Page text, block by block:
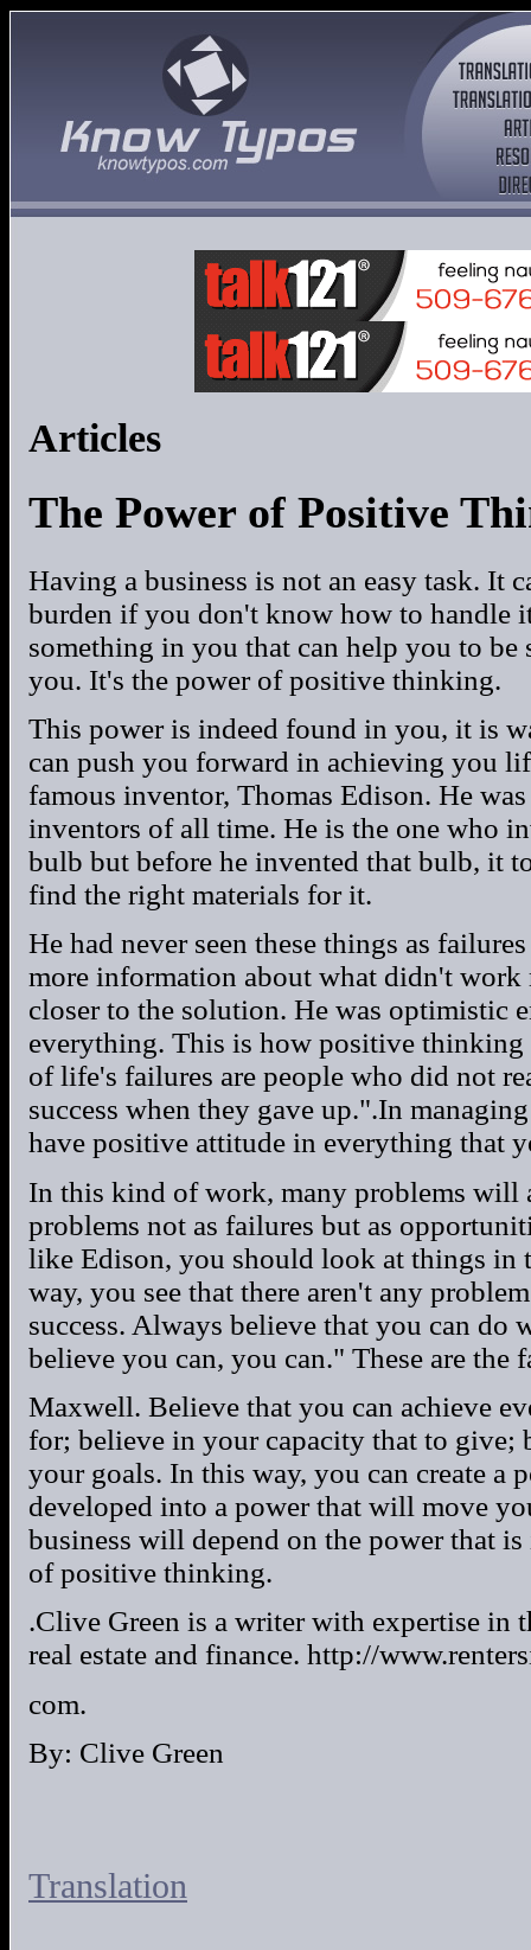
Articles
The Power of Positive
Having a business is not an easy task. It
burden if you don't know how to handle
something in you that can help you to be
you. It's the power of positive thinking.
This power is indeed found in you, it is
can push you forward in achieving you
famous inventor, Thomas Edison. He
inventors of all time. He is the one who
bulb but before he invented that bulb, it
find the right materials for it.
He had never seen these things as
more information about what didn't
closer to the solution. He was optimistic
everything. This is how positive
of life's failures are people who did not
success when they gave up.".In
have positive attitude in everything that
In this kind of work, many problems will
problems not as failures but as
like Edison, you should look at things in
way, you see that there aren't any
success. Always believe that you can
believe you can, you can." These are the
Maxwell. Believe that you can achieve
for; believe in your capacity that to give;
your goals. In this way, you can create a
developed into a power that will move
business will depend on the power that
of positive thinking.
.Clive Green is a writer with expertise in
real estate and finance. http://
com.
By: Clive Green
Translation